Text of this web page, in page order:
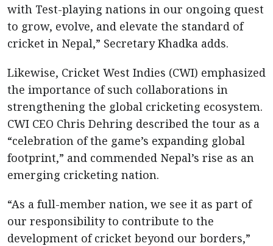
with Test-playing nations in our ongoing quest
to grow, evolve, and elevate the standard of
cricket in Nepal,” Secretary Khadka adds.
Likewise, Cricket West Indies (CWI) emphasized
the importance of such collaborations in
strengthening the global cricketing ecosystem.
CWI CEO Chris Dehring described the tour as a
“celebration of the game’s expanding global
footprint,” and commended Nepal’s rise as an
emerging cricketing nation.
“As a full-member nation, we see it as part of
our responsibility to contribute to the
development of cricket beyond our borders,”